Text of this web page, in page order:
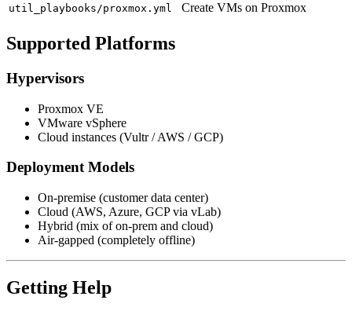
util_playbooks/proxmox.yml Create VMs on Proxmox
Supported Platforms
Hypervisors
Proxmox VE
VMware vSphere
Cloud instances (Vultr / AWS / GCP)
Deployment Models
On-premise (customer data center)
Cloud (AWS, Azure, GCP via vLab)
Hybrid (mix of on-prem and cloud)
Air-gapped (completely offline)
Getting Help